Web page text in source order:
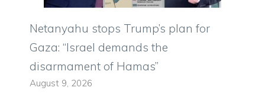
Netanyahu stops Trump’s plan for
Gaza: “Israel demands the
disarmament of Hamas”
August 9, 2026